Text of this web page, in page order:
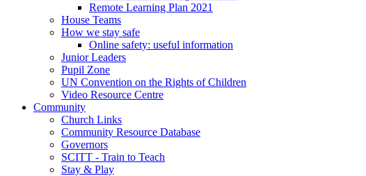
Remote Learning Plan 2021
House Teams
How we stay safe
Online safety: useful information
Junior Leaders
Pupil Zone
UN Convention on the Rights of Children
Video Resource Centre
Community
Church Links
Community Resource Database
Governors
SCITT - Train to Teach
Stay & Play